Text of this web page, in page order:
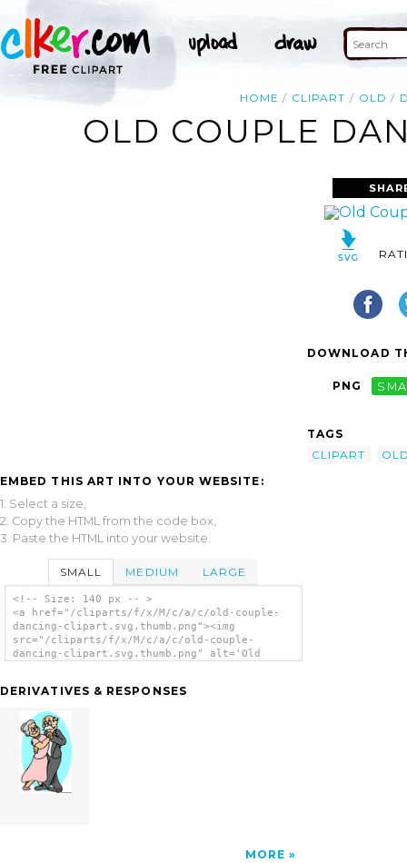
HOME CLIPART OLD
OLD COUPLE
EMBED THIS ART INTO YOUR WEBSITE:
1. Select a size,
2. Copy the HTML from the code box,
3. Paste the HTML into your website.
SMALL MEDIUM LARGE
<!-- Size: 140 px -- >
<a href="/cliparts/f/x/M/c/a/c/old-couple-
dancing-clipart.svg.thumb.png"><img
src="/cliparts/f/x/M/c/a/c/old-couple-
dancing-clipart.svg.thumb.png" alt='Old
DERIVATIVES & RESPONSES
MORE
DOWNLOAD
PNG
TAGS
CLIPART